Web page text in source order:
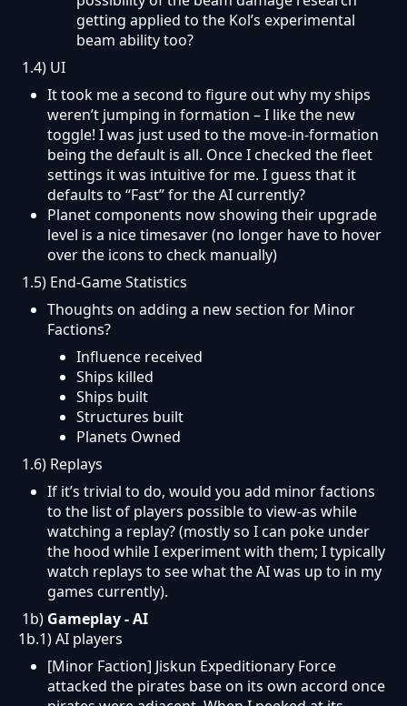
getting applied to the Kol’s experimental
beam ability too?
1.4) UI
It took me a second to figure out why my ships
weren’t jumping in formation – I like the new
toggle! I was just used to the move-in-formation
being the default is all. Once I checked the fleet
settings it was intuitive for me. I guess that it
defaults to “Fast” for the AI currently?
Planet components now showing their upgrade
level is a nice timesaver (no longer have to hover
over the icons to check manually)
1.5) End-Game Statistics
Thoughts on adding a new section for Minor
Factions?
Influence received
Ships killed
Ships built
Structures built
Planets Owned
1.6) Replays
If it’s trivial to do, would you add minor factions
to the list of players possible to view-as while
watching a replay? (mostly so I can poke under
the hood while I experiment with them; I typically
watch replays to see what the AI was up to in my
games currently).
1b) Gameplay -AI
1b.1) AI players
[Minor Faction] Jiskun Expeditionary Force
attacked the pirates base on its own accord once